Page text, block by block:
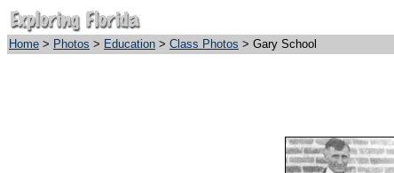
Home > Photos > Education > Class Photos > Gary School